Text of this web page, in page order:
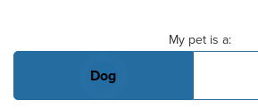
My pet is a:
Dog